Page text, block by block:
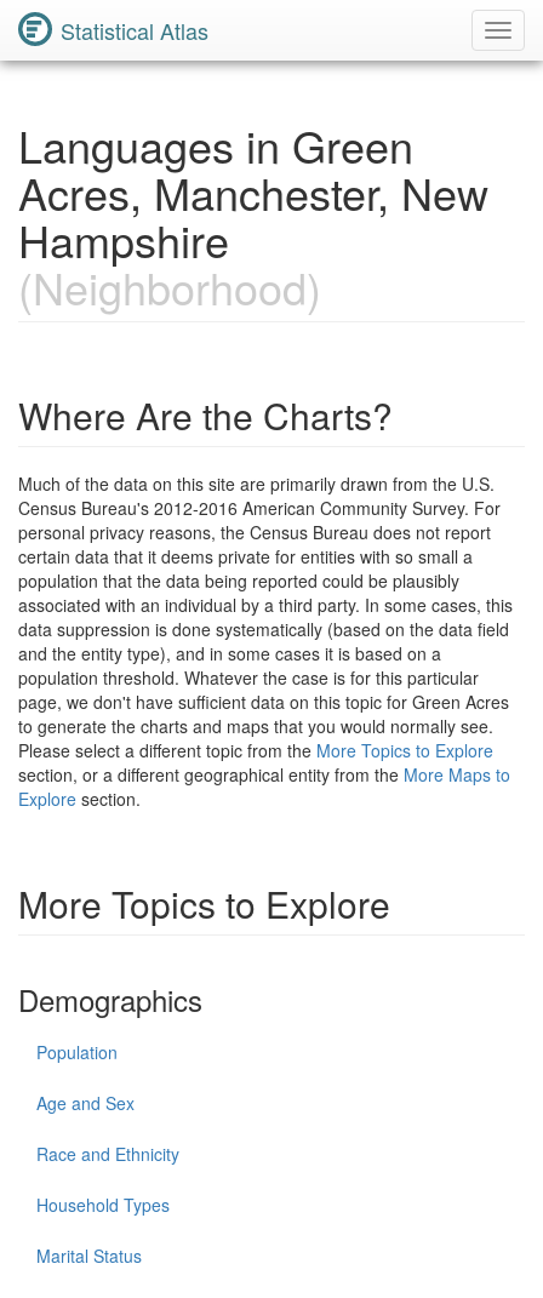
Statistical Atlas
Languages in Green
Acres, Manchester, New
Hampshire
(Neighborhood)
Where Are the Charts?
Much of the data on this site are primarily drawn from the U.S.
Census Bureau's 2012-2016 American Community Survey. For
personal privacy reasons, the Census Bureau does not report
certain data that it deems private for entities with so small a
population that the data being reported could be plausibly
associated with an individual by a third party. In some cases, this
data suppression is done systematically (based on the data field
and the entity type), and in some cases it is based on a
population threshold. Whatever the case is for this particular
page, we don't have sufficient data on this topic for Green Acres
to generate the charts and maps that you would normally see.
Please select a different topic from the More Topics to Explore
section, or a different geographical entity from the More Maps to
Explore section.
More Topics to Explore
Demographics
Population
Age and Sex
Race and Ethnicity
Household Types
Marital Status